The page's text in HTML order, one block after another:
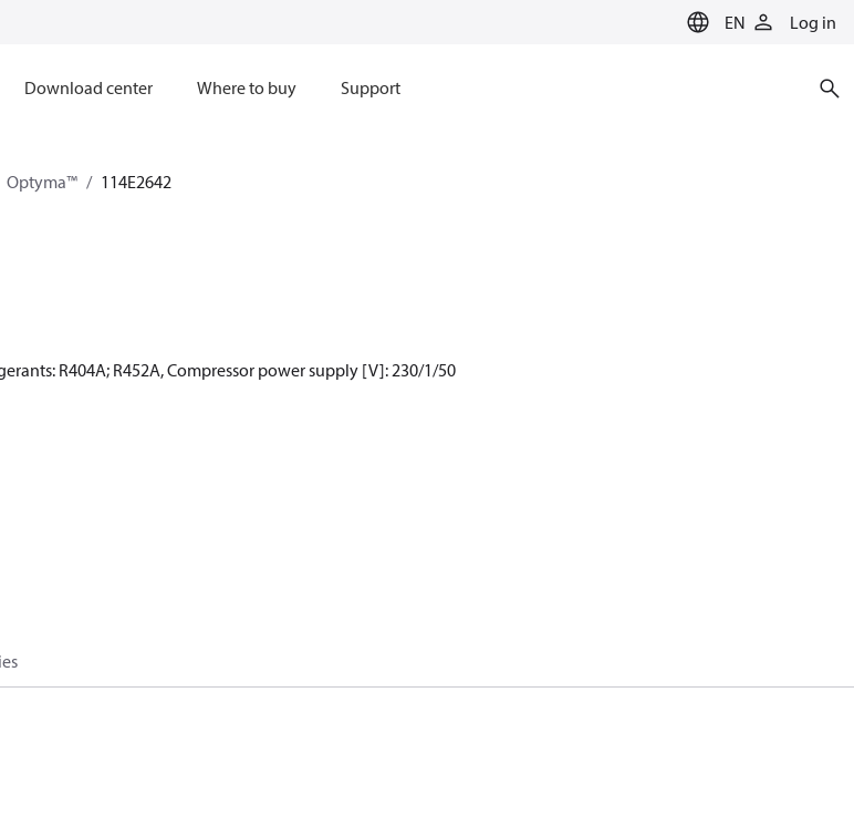
EN Log in
Download center Where to buy Support
Optyma™ 114E2642
R404A; R452A, Compressor power supply [V]: 230/1/50